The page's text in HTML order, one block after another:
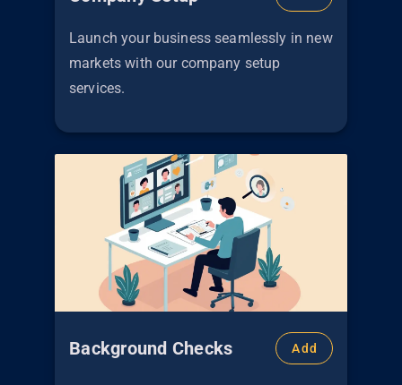
Launch your business seamlessly in new
markets with our company setup
services.
Background Checks Add